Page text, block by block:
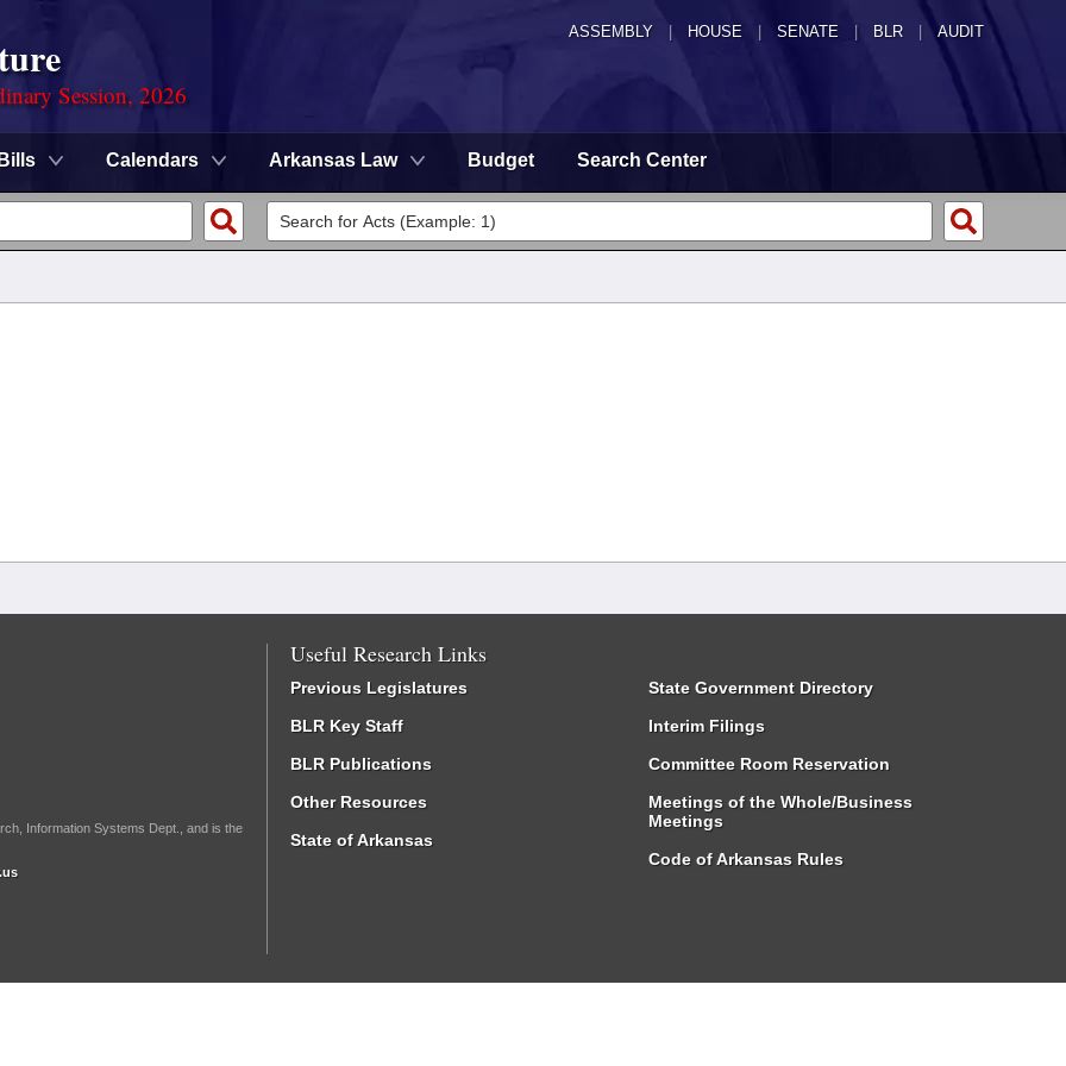
ASSEMBLY HOUSE SENATE | BLR | AUDIT
Session, 2026
Bills Calendars Arkansas Law Budget Search Center
Information Systems Dept., and is the
Useful Research Links
Previous Legislatures
BLR Key Staff
BLR Publications
Other Resources
State of Arkansas
State Government Directory
Interim Filings
Committee Room Reservation
Meetings of the Whole/Business
Meetings
Code of Arkansas Rules